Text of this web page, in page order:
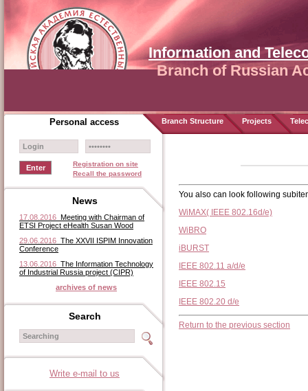
Information and
Branch of Russian
Registration on site
Recall the password
News
17.08.2016 Meeting with Chairman of
ETSI Project eHealth Susan Wood
29.06.2016 The XXVII ISPIM Innovation
Conference
13.06.2016 The Information Technology
of Industrial Russia project (CIPR)
archives of news
Search
Write e-mail to us
You also can look following
WiMAX( IEEE 802.16d/e)
WiBRO
iBURST
IEEE 802.11 a/d/e
IEEE 802.15
IEEE 802.20 d/e
Return to the previous section
Personal access Branch Structure Projects